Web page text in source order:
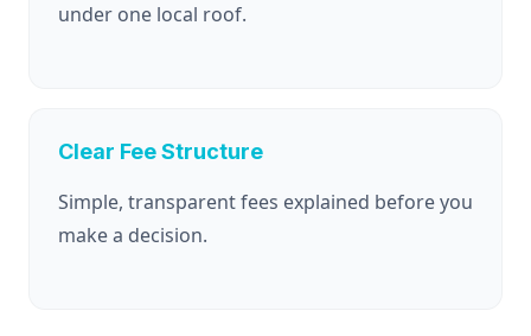
under one local roof.
Clear Fee Structure
Simple, transparent fees explained before you
make a decision.